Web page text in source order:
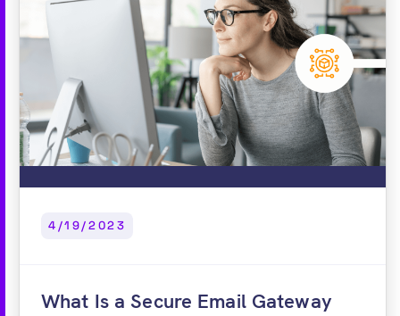
4/19/2023
What Is a Secure Email Gateway